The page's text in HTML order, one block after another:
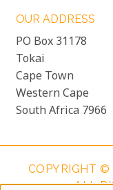
OUR ADDRESS
PO Box 31178
Tokai
Cape Town
Western Cape
South Africa 7966
COPYRIGHT ©
ALL